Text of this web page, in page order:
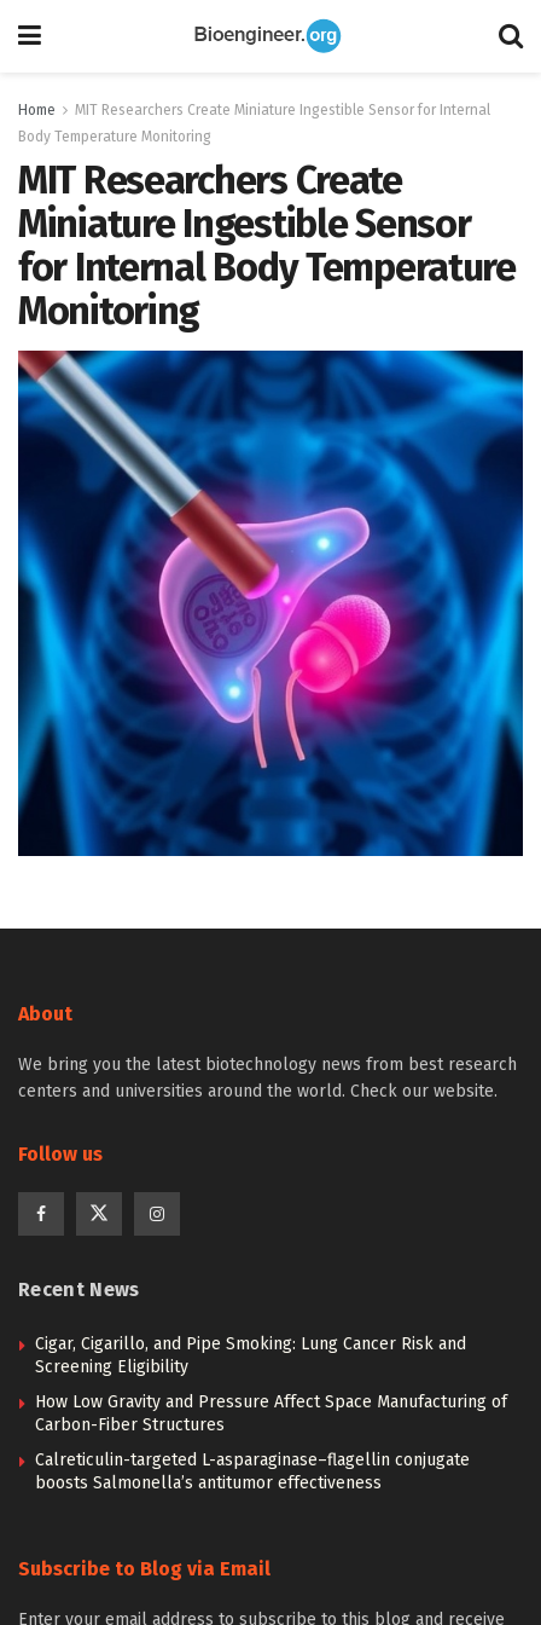
Home
MIT Researchers Create Miniature Ingestible Sensor for Internal
Body Temperature Monitoring
MIT Researchers Create
Miniature Ingestible Sensor
for Internal Body Temperature
Monitoring
About
We bring you the latest biotechnology news from best research
centers and universities around the world. Check our website.
Follow us
Recent News
Cigar, Cigarillo, and Pipe Smoking: Lung Cancer Risk and
Screening Eligibility
How Low Gravity and Pressure Affect Space Manufacturing of
Carbon-Fiber Structures
Calreticulin-targeted L-asparaginase–flagellin conjugate
boosts Salmonella’s antitumor effectiveness
Subscribe to Blog via Email
Enter your email address to subscribe to this blog and receive